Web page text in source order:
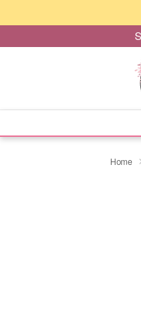
Home